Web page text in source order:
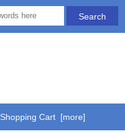
Shopping Cart [more]